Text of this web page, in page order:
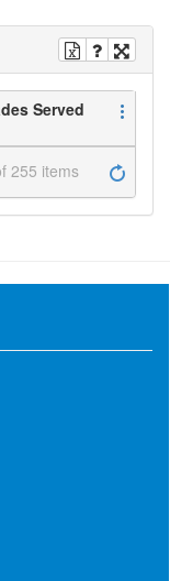
Served
255 items